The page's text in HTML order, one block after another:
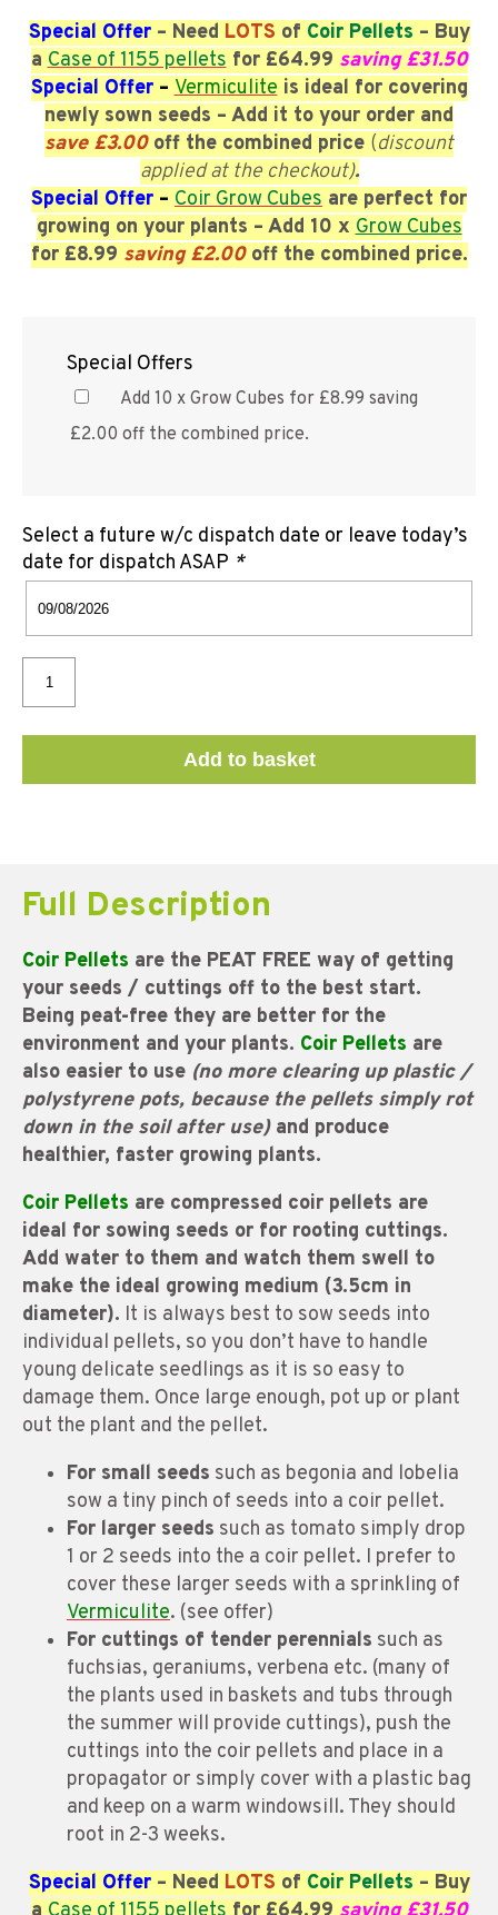
Special Offer– Need LOTS of Coir Pellets – Buy
aCase of 1155 pelletsfor £64.99 saving £31.50
Special Offer –Vermiculiteis ideal for covering
newly sown seeds – Add it to your order and
save £3.00off the combined price (discount
applied at the checkout).
Special Offer – Coir Grow Cubes are perfect for
growing on your plants – Add 10 xGrow Cubes
for £8.99 saving £2.00off the combined price.
Special Offers
Add 10 x Grow Cubes for £8.99 saving
£2.00 off the combined price.
Select a future w/c dispatch date or leave today’s
date for dispatch ASAP *
Add to basket
Full Description
Coir Pellets are the PEAT FREE way of getting
your seeds / cuttings off to the best start.
Being peat-free they are better for the
environment and your plants. Coir Pellets are
also easier to use (no more clearing up plastic /
polystyrene pots, because the pellets simply rot
down in the soil after use)and produce
healthier, faster growing plants.
Coir Pellets are compressed coir pellets are
ideal for sowing seeds or for rooting cuttings.
Add water to them and watch them swell to
make the ideal growing medium (3.5cm in
diameter). It is always best to sow seeds into
individual pellets, so you don’t have to handle
young delicate seedlings as it is so easy to
damage them. Once large enough, pot up or plant
out the plant and the pellet.
For small seeds such as begonia and lobelia
sow a tiny pinch of seeds into a coir pellet.
For larger seeds such as tomato simply drop
1 or 2 seeds into the a coir pellet. I prefer to
cover these larger seeds with a sprinkling of
Vermiculite. (see offer)
For cuttings of tender perennials such as
fuchsias, geraniums, verbena etc. (many of
the plants used in baskets and tubs through
the summer will provide cuttings), push the
cuttings into the coir pellets and place in a
propagator or simply cover with a plastic bag
and keep on a warm windowsill. They should
root in 2-3 weeks.
Special Offer– Need LOTS of Coir Pellets – Buy